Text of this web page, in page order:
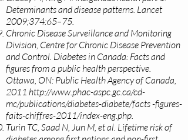
Determinants and disease patterns. Lancet
2009;374:65–75.
Chronic Disease Surveillance and Monitoring
Division, Centre for Chronic Disease Prevention
and Control. Diabetes in Canada: Facts and
figures from a public health perspective.
Ottawa, ON: Public Health Agency of Canada,
2011 http://www.phac-aspc.gc.ca/cd-
mc/publications/diabetes-diabete/facts-figures-
faits-chiffres-2011/index-eng.php.
Turin TC, Saad N, Jun M, et al. Lifetime risk of